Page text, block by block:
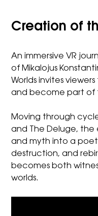
Creation of
An immersive VR
of Mikalojus
Worlds invites
and become part of
Moving through
and The Deluge, the
and myth into a
destruction, and
becomes both
worlds.